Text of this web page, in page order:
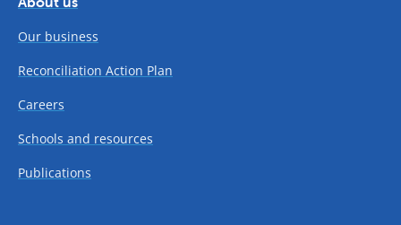
Our business
Reconciliation Action Plan
Careers
Schools and resources
Publications